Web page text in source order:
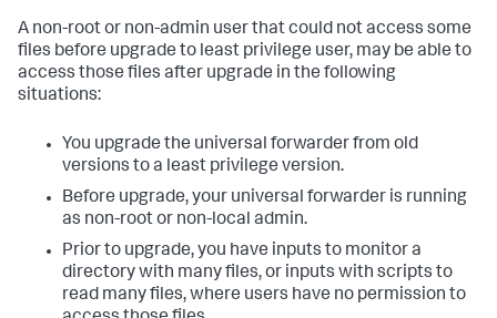
A non-root or non-admin user that could not access some
files before upgrade to least privilege user, may be able to
access those files after upgrade in the following
situations:
You upgrade the universal forwarder from old
versions to a least privilege version.
Before upgrade, your universal forwarder is running
as non-root or non-local admin.
Prior to upgrade, you have inputs to monitor a
directory with many files, or inputs with scripts to
read many files, where users have no permission to